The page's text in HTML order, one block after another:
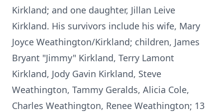
Kirkland; and one daughter, Jillan Leive
Kirkland. His survivors include his wife, Mary
Joyce Weathington/Kirkland; children, James
Bryant "Jimmy" Kirkland, Terry Lamont
Kirkland, Jody Gavin Kirkland, Steve
Weathington, Tammy Geralds, Alicia Cole,
Charles Weathington, Renee Weathington; 13